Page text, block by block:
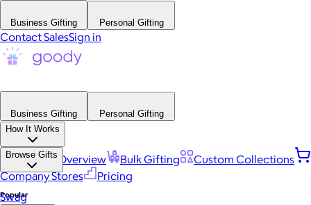
Business Gifting Personal Gifting
Contact SalesSign in
Business Gifting
Personal Gifting
How It Works
Platform Overview Bulk Gifting
Custom Collections
Company Stores
Pricing
Browse Gifts
Popular
Swag